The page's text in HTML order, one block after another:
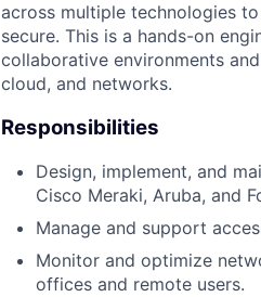
across multiple technologies
secure. This is a hands-on
collaborative environments
cloud, and networks.
Responsibilities
Design, implement, and
Cisco Meraki, Aruba, and
Manage and support
Monitor and optimize
offices and remote users.